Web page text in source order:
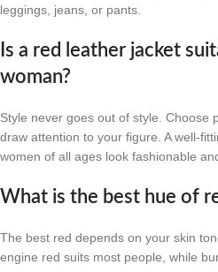
leggings, jeans, or pants.
Is a red leather jacket
woman?
Style never goes out of style. Choose
draw attention to your figure. A well-
women of all ages look fashionable
What is the best hue of
The best red depends on your skin
engine red suits most people, while